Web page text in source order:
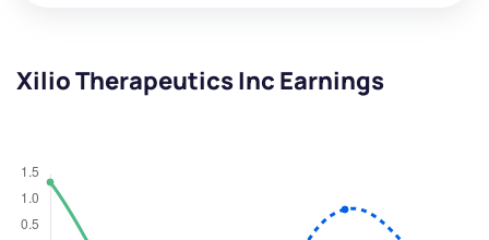
Xilio Therapeutics Inc Earnings